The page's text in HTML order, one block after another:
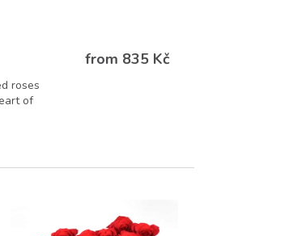
roses
of
from 835 Kč